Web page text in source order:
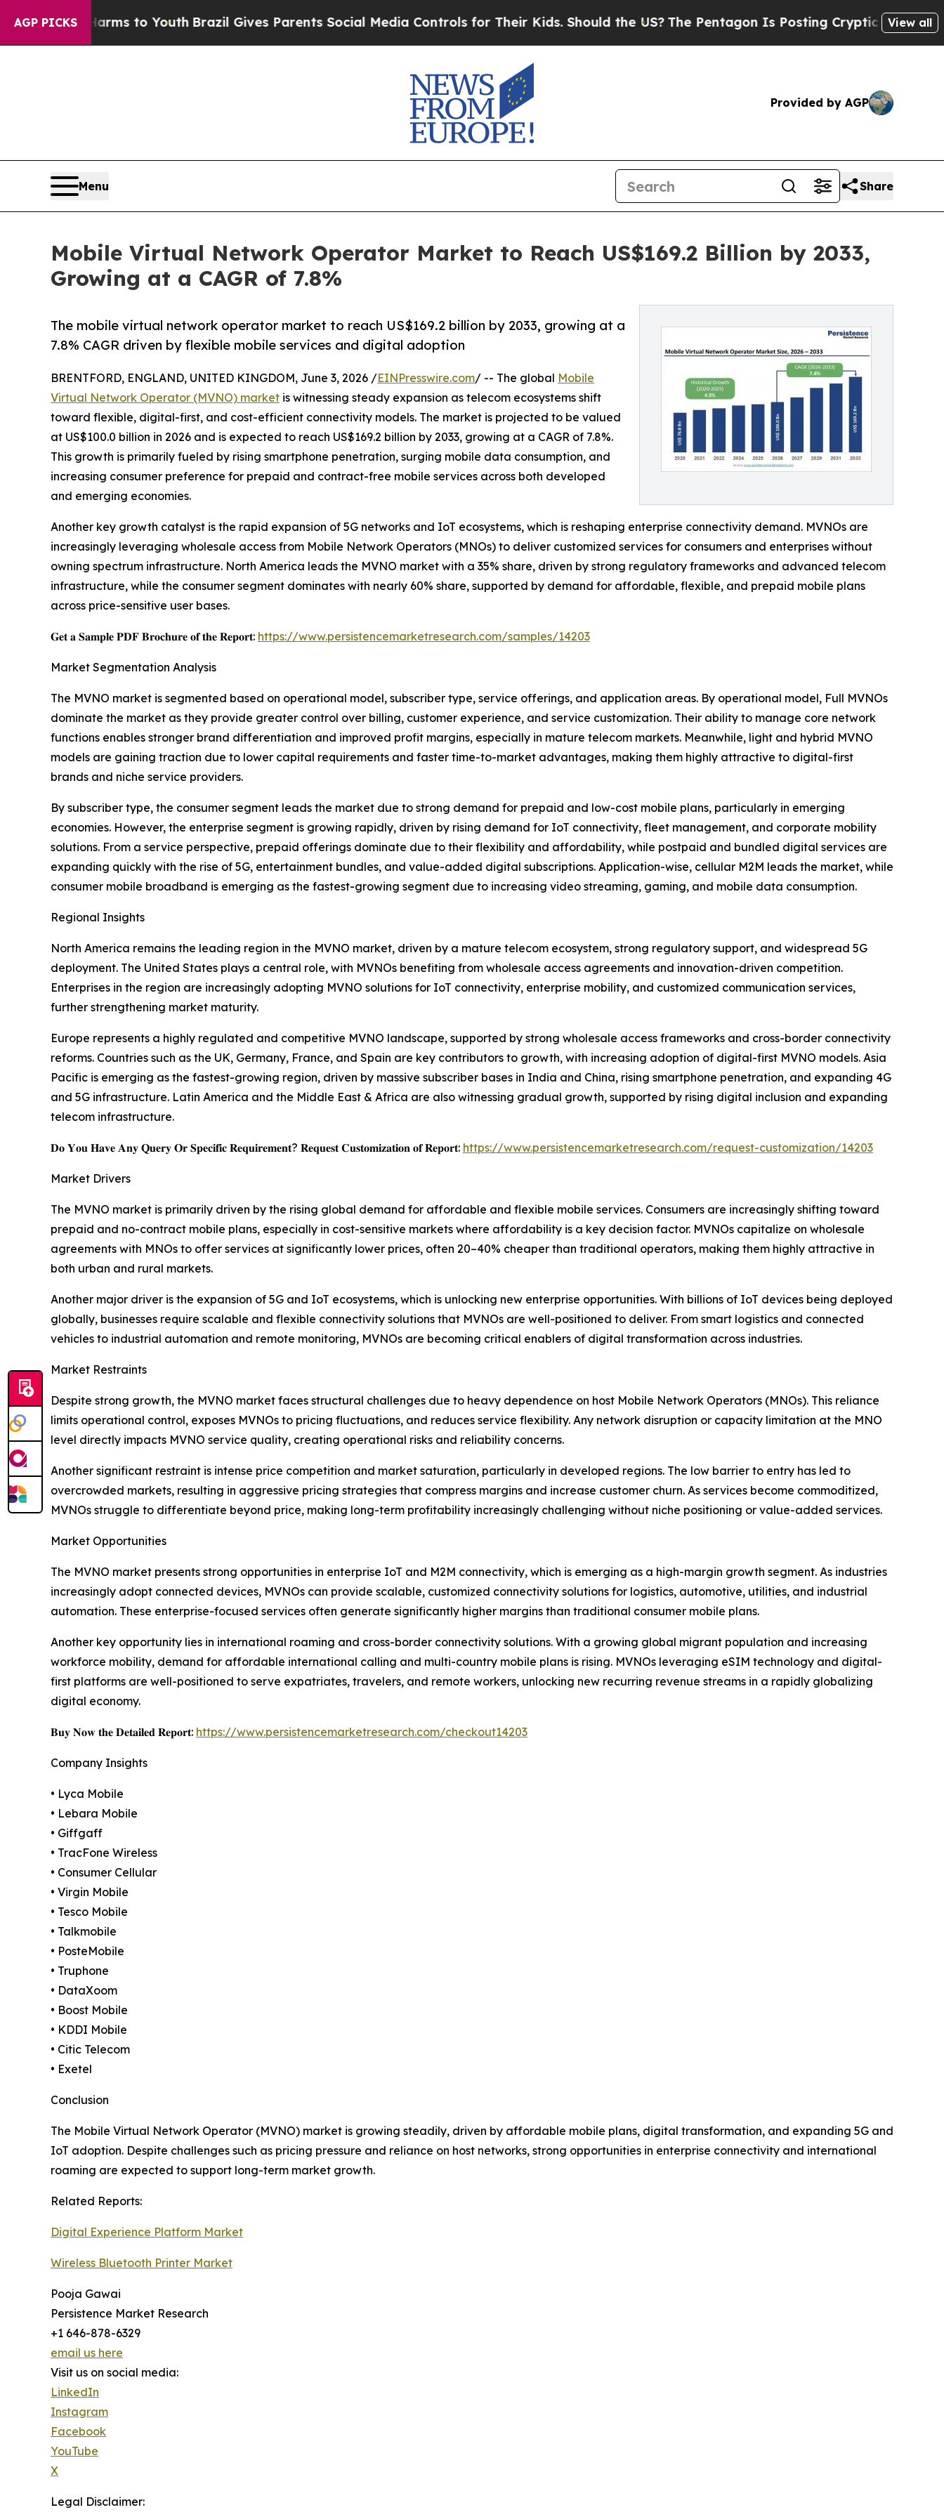
AGP PICKS
Harms to YouthBrazil Gives Parents Social Media Controls for Their Kids. Should the US?The Pentagon Is Posting Cryptic Biblical Messages on
View all
Provided by AGP
Menu Share
Mobile Virtual Network Operator Market to Reach US$169.2 Billion by 2033,
Growing at a CAGR of 7.8%
The mobile virtual network operator market to reach US$169.2 billion by 2033, growing at a
7.8% CAGR driven by flexible mobile services and digital adoption
BRENTFORD, ENGLAND, UNITED KINGDOM, June 3, 2026 /EINPresswire.com/ -- The global Mobile
Virtual Network Operator (MVNO) market is witnessing steady expansion as telecom ecosystems shift
toward flexible, digital-first, and cost-efficient connectivity models. The market is projected to be valued
at US$100.0 billion in 2026 and is expected to reach US$169.2 billion by 2033, growing at a CAGR of 7.8%.
This growth is primarily fueled by rising smartphone penetration, surging mobile data consumption, and
increasing consumer preference for prepaid and contract-free mobile services across both developed
and emerging economies.
Another key growth catalyst is the rapid expansion of 5G networks and IoT ecosystems, which is reshaping enterprise connectivity demand. MVNOs are
increasingly leveraging wholesale access from Mobile Network Operators (MNOs) to deliver customized services for consumers and enterprises without
owning spectrum infrastructure. North America leads the MVNO market with a 35% share, driven by strong regulatory frameworks and advanced telecom
infrastructure, while the consumer segment dominates with nearly 60% share, supported by demand for affordable, flexible, and prepaid mobile plans
across price-sensitive user bases.
𝐆𝐞𝐭 𝐚 𝐒𝐚𝐦𝐩𝐥𝐞 𝐏𝐃𝐅 𝐁𝐫𝐨𝐜𝐡𝐮𝐫𝐞 𝐨𝐟 𝐭𝐡𝐞 𝐑𝐞𝐩𝐨𝐫𝐭: https://www.persistencemarketresearch.com/samples/14203
Market Segmentation Analysis
The MVNO market is segmented based on operational model, subscriber type, service offerings, and application areas. By operational model, Full MVNOs
dominate the market as they provide greater control over billing, customer experience, and service customization. Their ability to manage core network
functions enables stronger brand differentiation and improved profit margins, especially in mature telecom markets. Meanwhile, light and hybrid MVNO
models are gaining traction due to lower capital requirements and faster time-to-market advantages, making them highly attractive to digital-first
brands and niche service providers.
By subscriber type, the consumer segment leads the market due to strong demand for prepaid and low-cost mobile plans, particularly in emerging
economies. However, the enterprise segment is growing rapidly, driven by rising demand for IoT connectivity, fleet management, and corporate mobility
solutions. From a service perspective, prepaid offerings dominate due to their flexibility and affordability, while postpaid and bundled digital services are
expanding quickly with the rise of 5G, entertainment bundles, and value-added digital subscriptions. Application-wise, cellular M2M leads the market, while
consumer mobile broadband is emerging as the fastest-growing segment due to increasing video streaming, gaming, and mobile data consumption.
Regional Insights
North America remains the leading region in the MVNO market, driven by a mature telecom ecosystem, strong regulatory support, and widespread 5G
deployment. The United States plays a central role, with MVNOs benefiting from wholesale access agreements and innovation-driven competition.
Enterprises in the region are increasingly adopting MVNO solutions for IoT connectivity, enterprise mobility, and customized communication services,
further strengthening market maturity.
Europe represents a highly regulated and competitive MVNO landscape, supported by strong wholesale access frameworks and cross-border connectivity
reforms. Countries such as the UK, Germany, France, and Spain are key contributors to growth, with increasing adoption of digital-first MVNO models. Asia
Pacific is emerging as the fastest-growing region, driven by massive subscriber bases in India and China, rising smartphone penetration, and expanding 4G
and 5G infrastructure. Latin America and the Middle East & Africa are also witnessing gradual growth, supported by rising digital inclusion and expanding
telecom infrastructure.
𝐃𝐨 𝐘𝐨𝐮 𝐇𝐚𝐯𝐞 𝐀𝐧𝐲 𝐐𝐮𝐞𝐫𝐲 𝐎𝐫 𝐒𝐩𝐞𝐜𝐢𝐟𝐢𝐜 𝐑𝐞𝐪𝐮𝐢𝐫𝐞𝐦𝐞𝐧𝐭? 𝐑𝐞𝐪𝐮𝐞𝐬𝐭 𝐂𝐮𝐬𝐭𝐨𝐦𝐢𝐳𝐚𝐭𝐢𝐨𝐧 𝐨𝐟 𝐑𝐞𝐩𝐨𝐫𝐭: https://www.persistencemarketresearch.com/request-customization/14203
Market Drivers
The MVNO market is primarily driven by the rising global demand for affordable and flexible mobile services. Consumers are increasingly shifting toward
prepaid and no-contract mobile plans, especially in cost-sensitive markets where affordability is a key decision factor. MVNOs capitalize on wholesale
agreements with MNOs to offer services at significantly lower prices, often 20–40% cheaper than traditional operators, making them highly attractive in
both urban and rural markets.
Another major driver is the expansion of 5G and IoT ecosystems, which is unlocking new enterprise opportunities. With billions of IoT devices being deployed
globally, businesses require scalable and flexible connectivity solutions that MVNOs are well-positioned to deliver. From smart logistics and connected
vehicles to industrial automation and remote monitoring, MVNOs are becoming critical enablers of digital transformation across industries.
Market Restraints
Despite strong growth, the MVNO market faces structural challenges due to heavy dependence on host Mobile Network Operators (MNOs). This reliance
limits operational control, exposes MVNOs to pricing fluctuations, and reduces service flexibility. Any network disruption or capacity limitation at the MNO
level directly impacts MVNO service quality, creating operational risks and reliability concerns.
Another significant restraint is intense price competition and market saturation, particularly in developed regions. The low barrier to entry has led to
overcrowded markets, resulting in aggressive pricing strategies that compress margins and increase customer churn. As services become commoditized,
MVNOs struggle to differentiate beyond price, making long-term profitability increasingly challenging without niche positioning or value-added services.
Market Opportunities
The MVNO market presents strong opportunities in enterprise IoT and M2M connectivity, which is emerging as a high-margin growth segment. As industries
increasingly adopt connected devices, MVNOs can provide scalable, customized connectivity solutions for logistics, automotive, utilities, and industrial
automation. These enterprise-focused services often generate significantly higher margins than traditional consumer mobile plans.
Another key opportunity lies in international roaming and cross-border connectivity solutions. With a growing global migrant population and increasing
workforce mobility, demand for affordable international calling and multi-country mobile plans is rising. MVNOs leveraging eSIM technology and digital-
first platforms are well-positioned to serve expatriates, travelers, and remote workers, unlocking new recurring revenue streams in a rapidly globalizing
digital economy.
𝐁𝐮𝐲 𝐍𝐨𝐰 𝐭𝐡𝐞 𝐃𝐞𝐭𝐚𝐢𝐥𝐞𝐝 𝐑𝐞𝐩𝐨𝐫𝐭: https://www.persistencemarketresearch.com/checkout14203
Company Insights
• Lyca Mobile
• Lebara Mobile
• Giffgaff
• TracFone Wireless
• Consumer Cellular
• Virgin Mobile
• Tesco Mobile
• Talkmobile
• PosteMobile
• Truphone
• DataXoom
• Boost Mobile
• KDDI Mobile
• Citic Telecom
• Exetel
Conclusion
The Mobile Virtual Network Operator (MVNO) market is growing steadily, driven by affordable mobile plans, digital transformation, and expanding 5G and
IoT adoption. Despite challenges such as pricing pressure and reliance on host networks, strong opportunities in enterprise connectivity and international
roaming are expected to support long-term market growth.
Related Reports:
Digital Experience Platform Market
Wireless Bluetooth Printer Market
Pooja Gawai
Persistence Market Research
+1 646-878-6329
email us here
Visit us on social media:
LinkedIn
Instagram
Facebook
YouTube
X
Legal Disclaimer: